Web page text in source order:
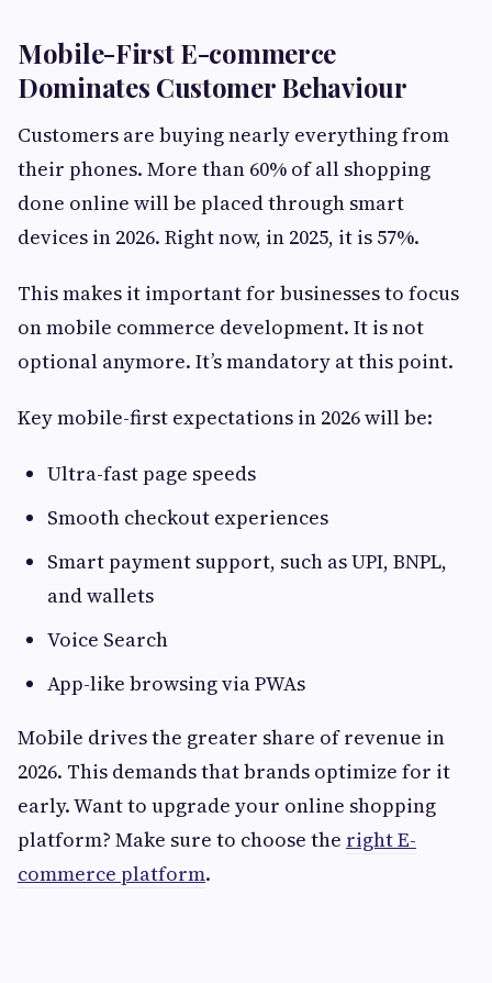
Mobile-First E-commerce
Dominates Customer Behaviour
Customers are buying nearly everything from
their phones. More than 60% of all shopping
done online will be placed through smart
devices in 2026. Right now, in 2025, it is 57%.
This makes it important for businesses to focus
on mobile commerce development. It is not
optional anymore. It’s mandatory at this point.
Key mobile-first expectations in 2026 will be:
Ultra-fast page speeds
Smooth checkout experiences
Smart payment support, such as UPI, BNPL,
and wallets
Voice Search
App-like browsing via PWAs
Mobile drives the greater share of revenue in
2026. This demands that brands optimize for it
early. Want to upgrade your online shopping
platform? Make sure to choose the right E-
commerce platform.